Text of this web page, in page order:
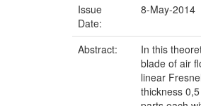
Issue
Date:
8-May-2014
Abstract:
In this
blade of air
linear
thickness